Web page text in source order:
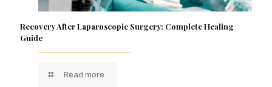
Recovery After Laparoscopic Surgery: Complete Healing
Guide
Read more